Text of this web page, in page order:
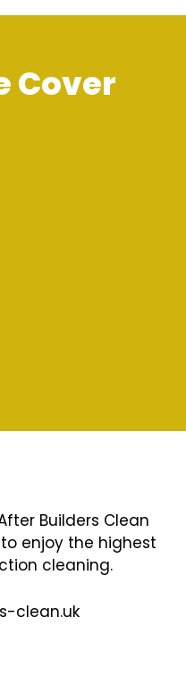
Cover
Builders Clean
enjoy the highest
cleaning.
clean.uk